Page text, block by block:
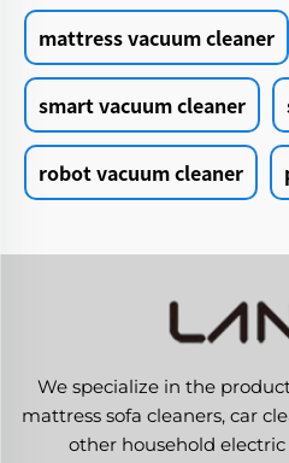
mattress vacuum cleaner
smart vacuum cleaner
robot vacuum cleaner
We specialize in the
mattress sofa cleaners, car
other household